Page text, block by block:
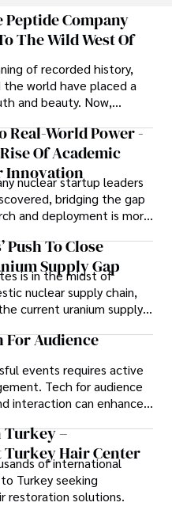
and entertain while
the topics that interest
watch films, read
Company
The Wild West Of
of recorded history,
the world have placed a
and beauty. Now,
has taken a foothold in
medspas and online
Real-World Power -
Of Academic
Innovation
nuclear startup leaders
bridging the gap
and deployment is more
realize.
Push To Close
Supply Gap
is in the midst of
nuclear supply chain,
current uranium supply
For Audience
events requires active
Tech for audience
interaction can enhance
foster learning, and
success.
–
Turkey Hair Center
of international
Turkey seeking
restoration solutions.